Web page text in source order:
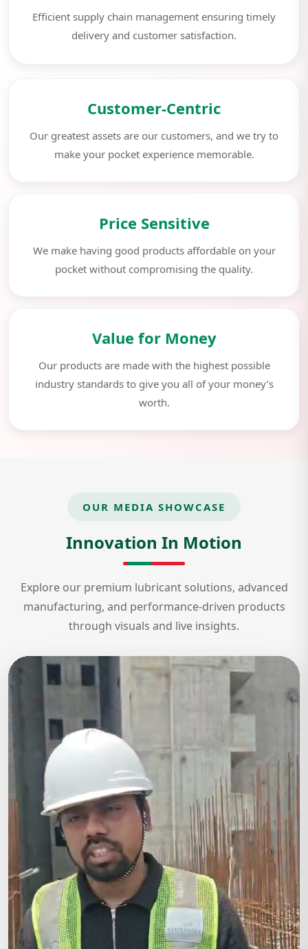
Efficient supply chain management ensuring timely
delivery and customer satisfaction.
Customer-Centric
Our greatest assets are our customers, and we try to
make your pocket experience memorable.
Price Sensitive
We make having good products affordable on your
pocket without compromising the quality.
Value for Money
Our products are made with the highest possible
industry standards to give you all of your money’s
worth.
OUR MEDIA SHOWCASE
Innovation In Motion
Explore our premium lubricant solutions, advanced
manufacturing, and performance-driven products
through visuals and live insights.